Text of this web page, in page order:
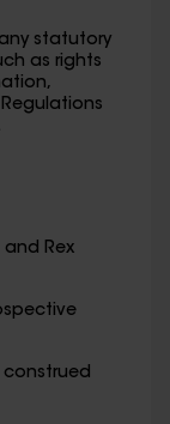
statutory
as rights
Rex